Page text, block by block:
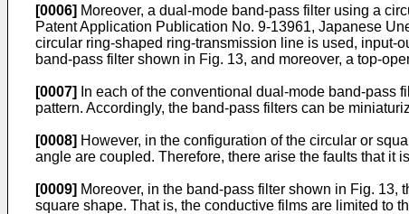
[0006] Moreover, a dual-mode band-pass filter using a
Patent Application Publication No. 9-13961, Japanese
circular ring-shaped ring-transmission line is used, input-
band-pass filter shown in Fig. 13, and moreover, a top-
[0007]
In each of the conventional dual-mode band-pass
pattern. Accordingly, the band-pass filters can be
[0008] However, in the configuration of the circular or
angle are coupled. Therefore, there arise the faults that it
[0009] Moreover, in the band-pass filter shown in Fig.
square shape. That is, the conductive films are limited to